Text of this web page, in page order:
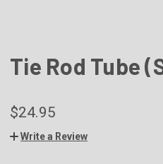
Tie Rod Tube
$24.95
Write a Review